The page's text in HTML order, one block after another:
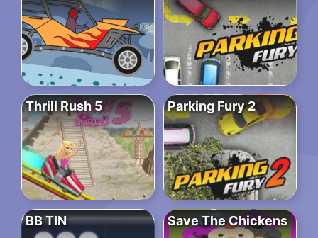
Thrill Rush 5 Parking Fury 2
BB TIN Save The Chickens